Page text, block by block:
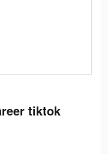
tiktok